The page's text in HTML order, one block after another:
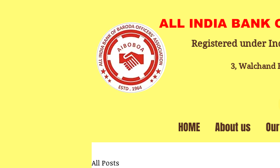
ALL INDIA BANK
Registered under
3, Walchand
HOME About us
All Posts